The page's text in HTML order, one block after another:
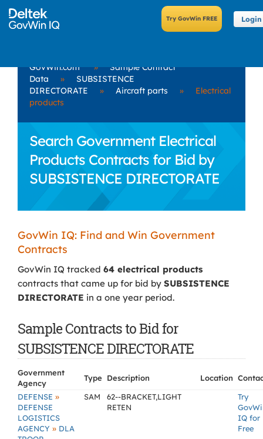
Login
GovWin.com »
Sample Contract
Data
»
SUBSISTENCE
DIRECTORATE
» Aircraft parts »
Electrical
products
Search Government Electrical
Products Contracts for Bid by
SUBSISTENCE DIRECTORATE
GovWin IQ: Find and Win Government
Contracts
GovWin IQ tracked 64 electrical products
contracts that came up for bid by SUBSISTENCE
DIRECTORATE in a one year period.
Sample Contracts to Bid for
SUBSISTENCE DIRECTORATE
Government
Agency
Type Description Location
DEFENSE »
DEFENSE
LOGISTICS
AGENCY » DLA
SAM
62--BRACKET,LIGHT
RETEN
Try
IQ for
Free